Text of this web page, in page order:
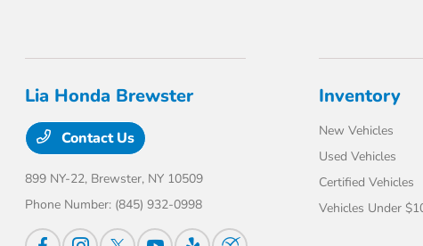
Lia Honda Brewster
Contact Us
899 NY-22, Brewster, NY 10509
Phone Number: (845) 932-0998
Inventory
New Vehicles
Used Vehicles
Certified Vehicles
Vehicles Under